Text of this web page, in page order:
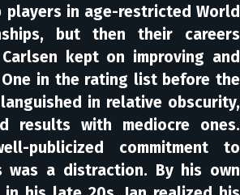
players in age-restricted World
but then their careers
kept on improving and
One in the rating list before the
in relative obscurity,
results with mediocre ones.
publicized commitment to
was a distraction. By his own